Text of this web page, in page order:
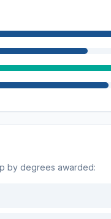
by degrees awarded: